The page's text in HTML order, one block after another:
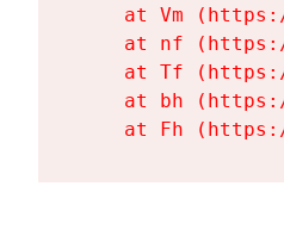
at Vm
at nf
at Tf
at bh
at Fh